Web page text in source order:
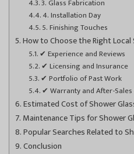
3. Glass Fabrication
4. Installation Day
5. Finishing Touches
How to Choose the Right
✔ Experience and Reviews
✔ Licensing and Insurance
✔ Portfolio of Past Work
✔ Warranty and After-
Estimated Cost of Shower
Maintenance Tips for Shower
Popular Searches Related to
Conclusion